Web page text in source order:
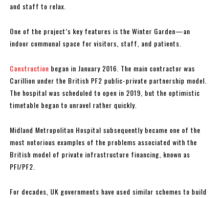
and staff to relax.
One of the project’s key features is the Winter Garden—an
indoor communal space for visitors, staff, and patients.
Construction began in January 2016. The main contractor was
Carillion under the British PF2 public-private partnership model.
The hospital was scheduled to open in 2019, but the optimistic
timetable began to unravel rather quickly.
Midland Metropolitan Hospital subsequently became one of the
most notorious examples of the problems associated with the
British model of private infrastructure financing, known as
PFI/PF2.
For decades, UK governments have used similar schemes to build